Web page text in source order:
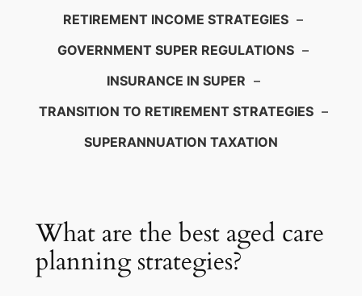
RETIREMENT INCOME STRATEGIES –
GOVERNMENT SUPER REGULATIONS –
INSURANCE IN SUPER –
TRANSITION TO RETIREMENT STRATEGIES –
SUPERANNUATION TAXATION
What are the best aged care
planning strategies?